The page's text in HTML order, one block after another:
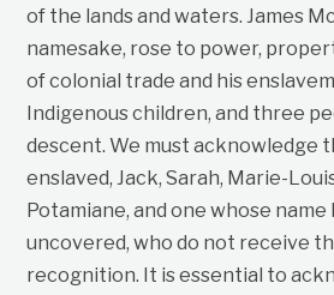
of the lands and waters. James
namesake, rose to power,
of colonial trade and his
Indigenous children, and three
descent. We must acknowledge
enslaved, Jack, Sarah, Marie-
Potamiane, and one whose name
uncovered, who do not receive
recognition. It is essential to